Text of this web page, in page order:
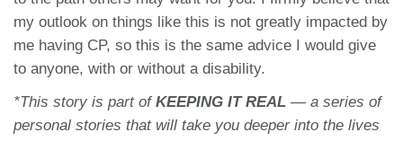
my outlook on things like this is not greatly impacted by
me having CP, so this is the same advice I would give
to anyone, with or without a disability.
*This story is part of KEEPING IT REAL — a series of
personal stories that will take you deeper into the lives